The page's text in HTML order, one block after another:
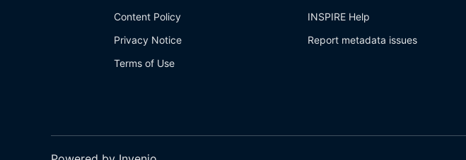
Content Policy
Privacy Notice
Terms of Use
INSPIRE Help
Report metadata issues